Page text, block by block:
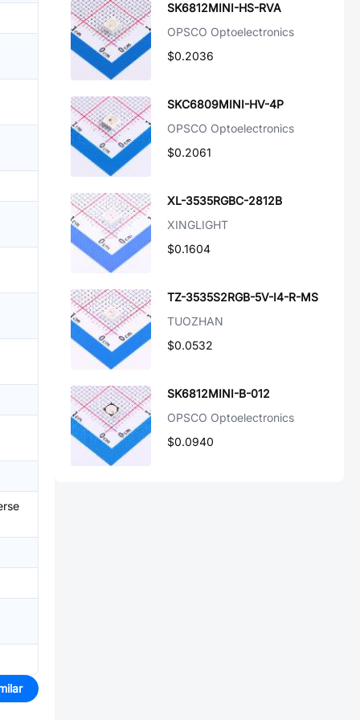
SK6812MINI-HS-RVA
OPSCO Optoelectronics
$0.2036
SKC6809MINI-HV-4P
OPSCO Optoelectronics
$0.2061
XL-3535RGBC-2812B
XINGLIGHT
$0.1604
TZ-3535S2RGB-5V-I4-R-MS
TUOZHAN
$0.0532
SK6812MINI-B-012
OPSCO Optoelectronics
$0.0940